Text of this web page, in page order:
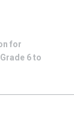
for
6 to